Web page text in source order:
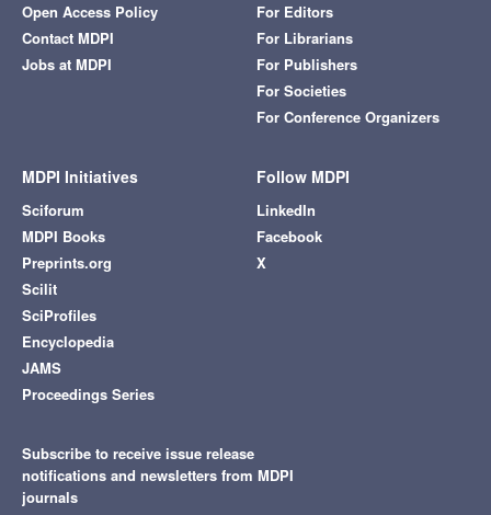
Open Access Policy
Contact MDPI
Jobs at MDPI
For Editors
For Librarians
For Publishers
For Societies
For Conference Organizers
MDPI Initiatives
Sciforum
MDPI Books
Preprints.org
Scilit
SciProfiles
Encyclopedia
JAMS
Proceedings Series
Follow MDPI
LinkedIn
Facebook
X
Subscribe to receive issue release
notifications and newsletters from MDPI
journals